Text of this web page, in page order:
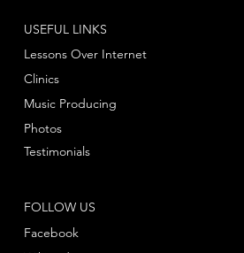
FOLLOW US
Facebook
USEFUL LINKS
Lessons Over Internet
Clinics
Music Producing
Photos
Testimonials